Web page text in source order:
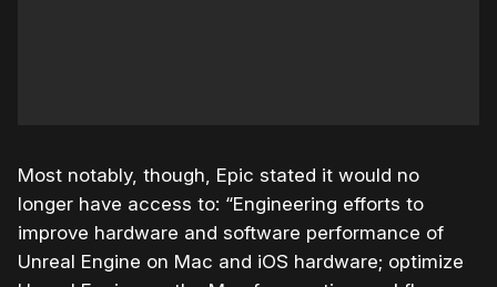
Most notably, though, Epic stated it would no
longer have access to: “Engineering efforts to
improve hardware and software performance of
Unreal Engine on Mac and iOS hardware; optimize